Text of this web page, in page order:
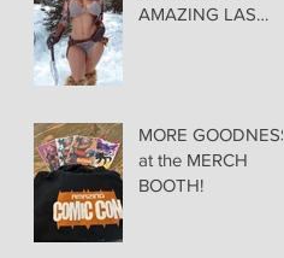
AMAZING LAS
MORE GOODNESS
at the MERCH
BOOTH!